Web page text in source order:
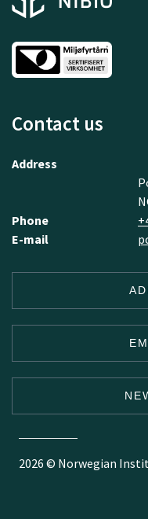
Contact us
Address
Phone
E-mail
2026 © Norwegian